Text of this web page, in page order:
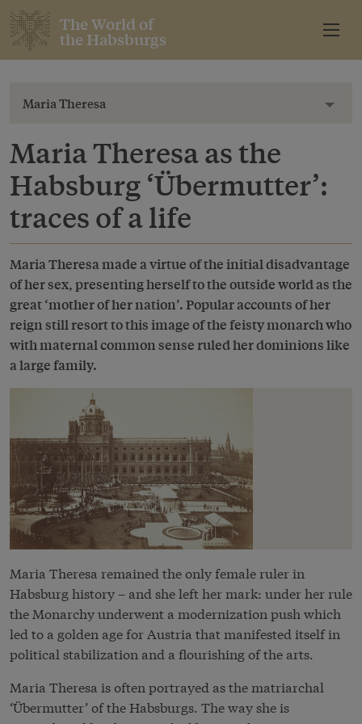
The World of
the Habsburgs
Maria Theresa
Maria Theresa as the
Habsburg ‘Übermutter’:
traces of a life
Maria Theresa made a virtue of the initial disadvantage
of her sex, presenting herself to the outside world as the
great ‘mother of her nation’. Popular accounts of her
reign still resort to this image of the feisty monarch who
with maternal common sense ruled her dominions like
a large family.
Maria Theresa remained the only female ruler in
Habsburg history – and she left her mark: under her rule
the Monarchy underwent a modernization push which
led to a golden age for Austria that manifested itself in
political stabilization and a flourishing of the arts.
Maria Theresa is often portrayed as the matriarchal
‘Übermutter’ of the Habsburgs. The way she is